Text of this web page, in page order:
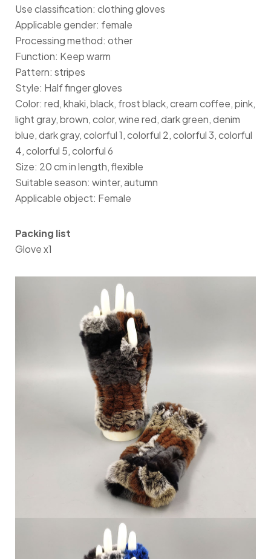
Use classification: clothing gloves
Applicable gender: female
Processing method: other
Function: Keep warm
Pattern: stripes
Style: Half finger gloves
Color: red, khaki, black, frost black, cream coffee, pink,
light gray, brown, color, wine red, dark green, denim
blue, dark gray, colorful 1, colorful 2, colorful 3, colorful
4, colorful 5, colorful 6
Size: 20 cm in length, flexible
Suitable season: winter, autumn
Applicable object: Female
Packing list
Glove x1